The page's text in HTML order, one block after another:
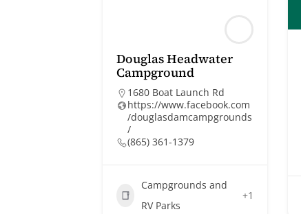
Douglas Headwater
Campground
1680 Boat Launch Rd
https://www.facebook.com
/douglasdamcampgrounds
/
(865) 361-1379
Campgrounds and
RV Parks
+1